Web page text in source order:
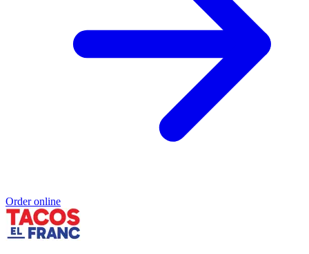
Order online